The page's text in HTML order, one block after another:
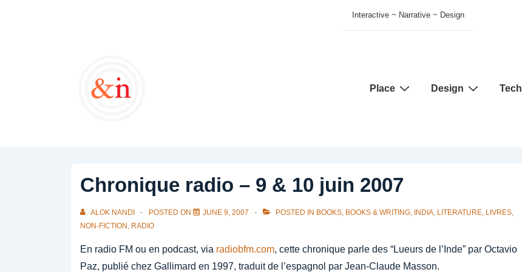
Interactive ~ Narrative ~ Design
Main
Place Design Tech
Chronique radio – 9 & 10 juin 2007
ALOK NANDI POSTED ON JUNE 9, 2007 POSTED IN BOOKS, BOOKS & WRITING, INDIA, LITERATURE, LIVRES,
NON-FICTION , RADIO
En radio FM ou en podcast, via radiobfm.com, cette chronique parle des “Lueurs de l’Inde” par Octavio
Paz, publié chez Gallimard en 1997, traduit de l’espagnol par Jean-Claude Masson.